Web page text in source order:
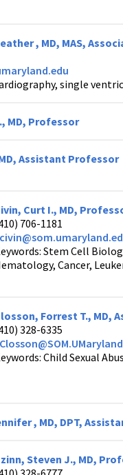
, MD, MAS,
single
MD, Professor
Assistant Professor
Curt I., MD,
706-1181
Stem Cell
Cancer,
Forrest T., MD,
328-6335
Child Sexual
, MD, DPT,
Steven J., MD,